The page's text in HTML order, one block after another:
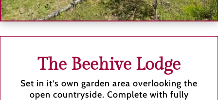
The Beehive Lodge
Set in it’s own garden area overlooking the
open countryside. Complete with fully